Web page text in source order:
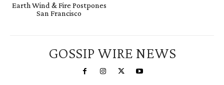
Earth Wind & Fire Postpones
San Francisco
GOSSIP WIRE NEWS